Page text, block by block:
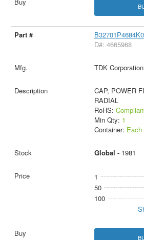
D#: 4665968
TDK Corporation
CAP, POWER
RADIAL
RoHS:
Min Qty: 1
Container: Each
Global - 1981
1
50
100